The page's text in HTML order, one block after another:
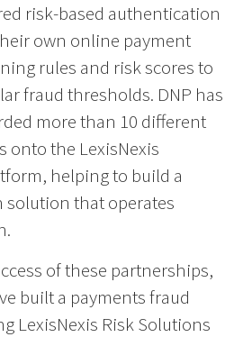
risk-based authentication
own online payment
rules and risk scores to
fraud thresholds. DNP has
more than 10 different
onto the LexisNexis
helping to build a
that operates
of these partnerships,
built a payments fraud
LexisNexis Risk Solutions